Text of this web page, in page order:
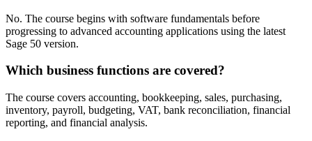
No. The course begins with software fundamentals before
progressing to advanced accounting applications using the latest
Sage 50 version.
Which business functions are covered?
The course covers accounting, bookkeeping, sales, purchasing,
inventory, payroll, budgeting, VAT, bank reconciliation, financial
reporting, and financial analysis.